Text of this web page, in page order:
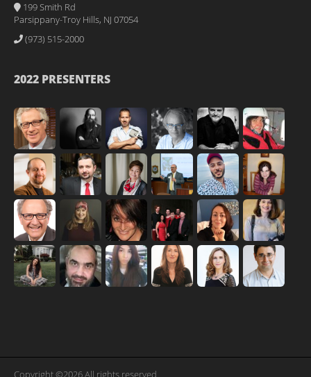
199 Smith Rd
Parsippany-Troy Hills, NJ 07054
(973) 515-2000
2022 PRESENTERS
Copyright ©2026 All rights reserved